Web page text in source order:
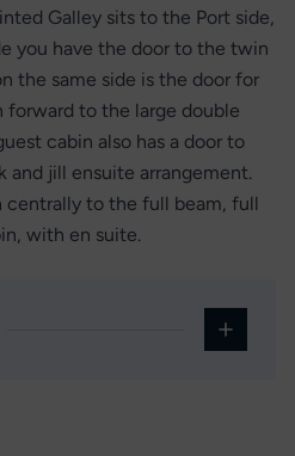
Galley sits to the Port side,
you have the door to the twin
the same side is the door for
forward to the large double
cabin also has a door to
and jill ensuite arrangement.
to the full beam, full
with en suite.